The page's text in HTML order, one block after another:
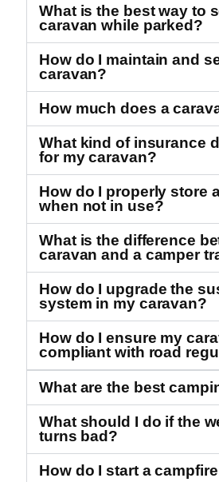
What is the best way to
caravan while parked?
How do I maintain and
caravan?
How much does a
What kind of insurance
for my caravan?
How do I properly store
when not in use?
What is the difference
caravan and a camper
How do I upgrade the
system in my caravan?
How do I ensure my
compliant with road
What are the best
What should I do if the
turns bad?
How do I start a